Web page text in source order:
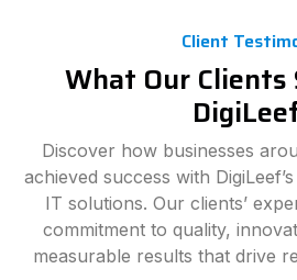
Client
What Our Clients
Discover how businesses
achieved success with
IT solutions. Our clients’
commitment to quality,
measurable results that drive